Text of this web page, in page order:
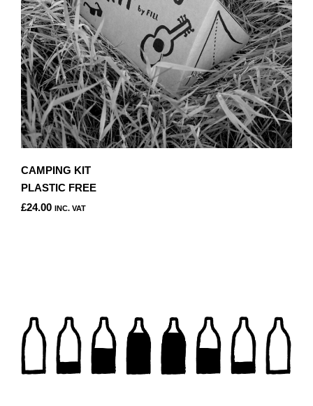
CAMPING KIT
PLASTIC FREE
£24.00 INC. VAT